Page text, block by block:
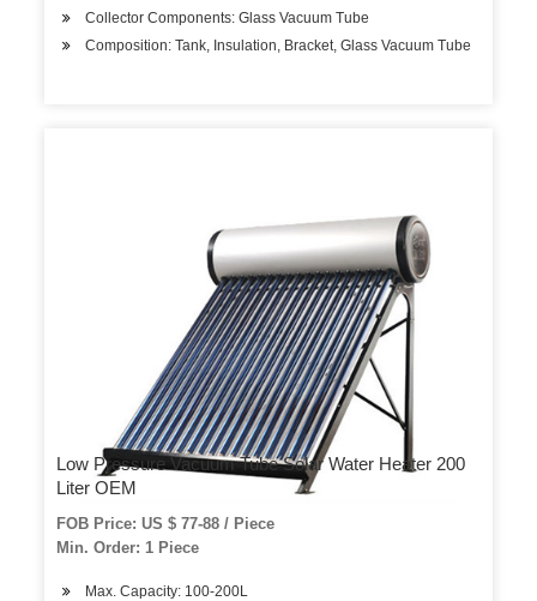
Collector Components: Glass Vacuum Tube
Composition: Tank, Insulation, Bracket, Glass Vacuum Tube
Low Pressure Vacuum Tube Solar Water Heater 200
Liter OEM
FOB Price: US $ 77-88 / Piece
Min. Order: 1 Piece
Max. Capacity: 100-200L